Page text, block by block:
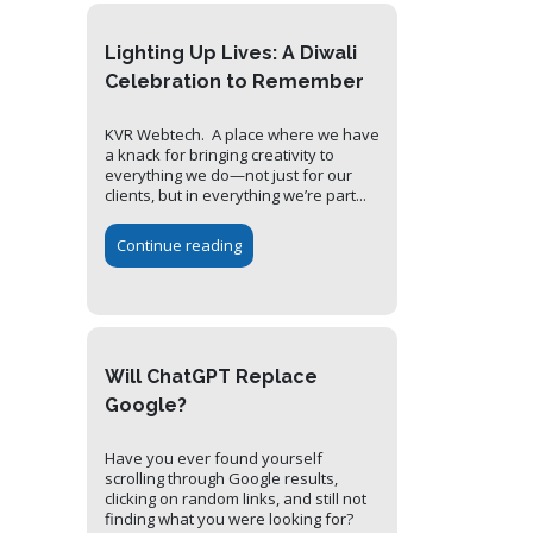
Lighting Up Lives: A Diwali
Celebration to Remember
KVR Webtech. A place where we have
a knack for bringing creativity to
everything we do—not just for our
clients, but in everything we’re part...
Continue reading
Will ChatGPT Replace
Google?
Have you ever found yourself
scrolling through Google results,
clicking on random links, and still not
finding what you were looking for?